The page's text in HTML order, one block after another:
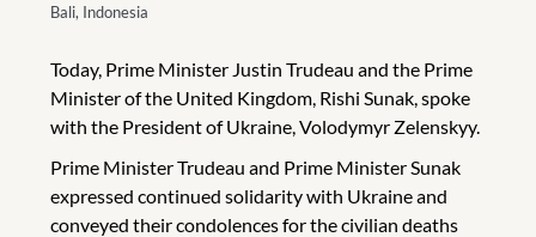
Bali, Indonesia
Today, Prime Minister Justin Trudeau and the Prime
Minister of the United Kingdom, Rishi Sunak, spoke
with the President of Ukraine, Volodymyr Zelenskyy.
Prime Minister Trudeau and Prime Minister Sunak
expressed continued solidarity with Ukraine and
conveyed their condolences for the civilian deaths